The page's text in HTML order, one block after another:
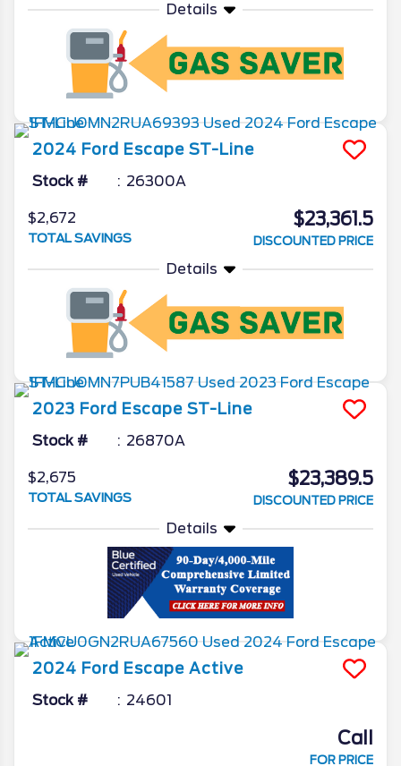
Details
2024 Ford Escape ST-Line
Stock # 26300A
$2,672
TOTAL SAVINGS
$23,361.5
DISCOUNTED PRICE
Details
2023 Ford Escape ST-Line
Stock # 26870A
$2,675
TOTAL SAVINGS
$23,389.5
DISCOUNTED PRICE
Details
2024 Ford Escape Active
Stock # 24601
Call
FOR PRICE